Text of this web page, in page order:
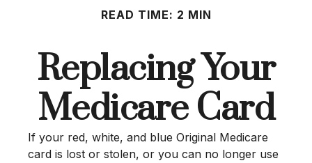
READ TIME: 2 MIN
Replacing Your
Medicare Card
If your red, white, and blue Original Medicare
card is lost or stolen, or you can no longer use